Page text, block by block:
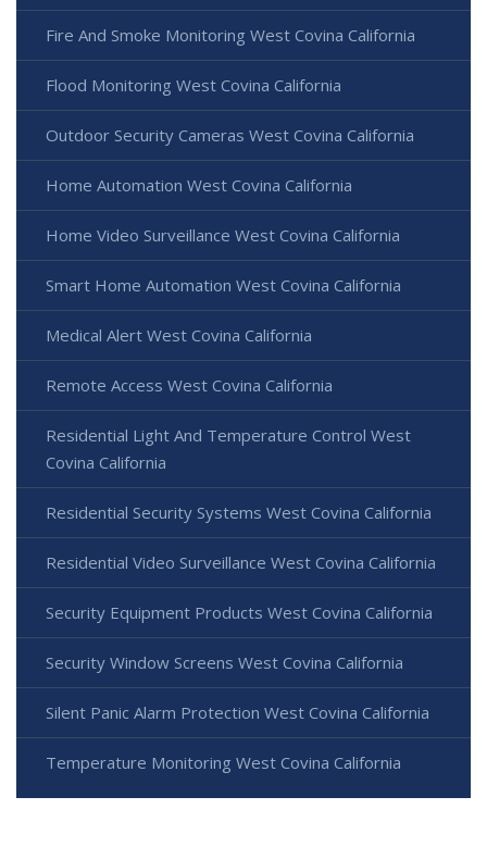
Fire And Smoke Monitoring West Covina California
Flood Monitoring West Covina California
Outdoor Security Cameras West Covina California
Home Automation West Covina California
Home Video Surveillance West Covina California
Smart Home Automation West Covina California
Medical Alert West Covina California
Remote Access West Covina California
Residential Light And Temperature Control West
Covina California
Residential Security Systems West Covina California
Residential Video Surveillance West Covina California
Security Equipment Products West Covina California
Security Window Screens West Covina California
Silent Panic Alarm Protection West Covina California
Temperature Monitoring West Covina California